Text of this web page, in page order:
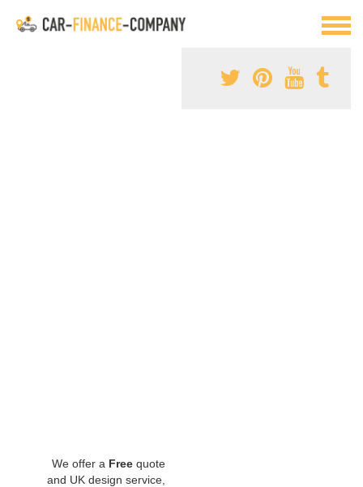
We offer a Free quote
and UK design service,